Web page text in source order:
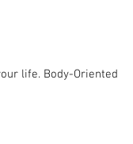
life. Body-Oriented